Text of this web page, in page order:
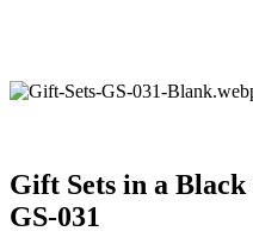
Gift Sets in a
GS-031